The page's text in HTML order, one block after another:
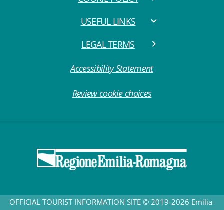
USEFUL LINKS
LEGAL TERMS
Accessibility Statement
Review cookie choices
OFFICIAL TOURIST INFORMATION SITE © 2019-2026 Emilia-